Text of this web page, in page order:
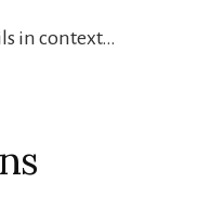
in context…